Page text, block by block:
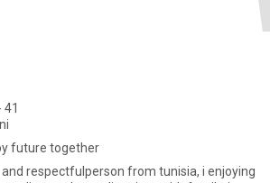
41
future together
and respectfulperson from tunisia, i enjoying